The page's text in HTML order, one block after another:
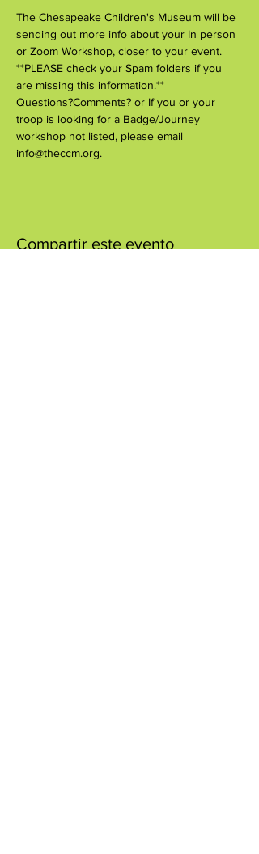
The Chesapeake Children's Museum will be
sending out more info about your In person
or Zoom Workshop, closer to your event.
**PLEASE check your Spam folders if you
are missing this information.**
Questions?Comments? or If you or your
troop is looking for a Badge/Journey
workshop not listed, please email
info@theccm.org.
Compartir este evento